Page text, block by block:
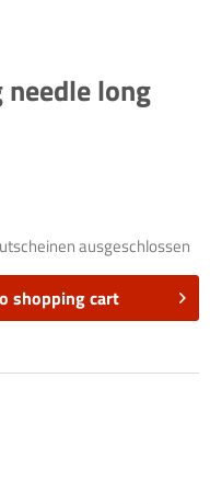
long
ausgeschlossen
shopping cart